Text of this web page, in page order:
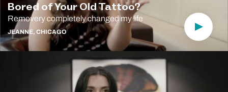
Bored of Your Old Tattoo?
Removery completely changed my life
JEANNE, CHICAGO Play